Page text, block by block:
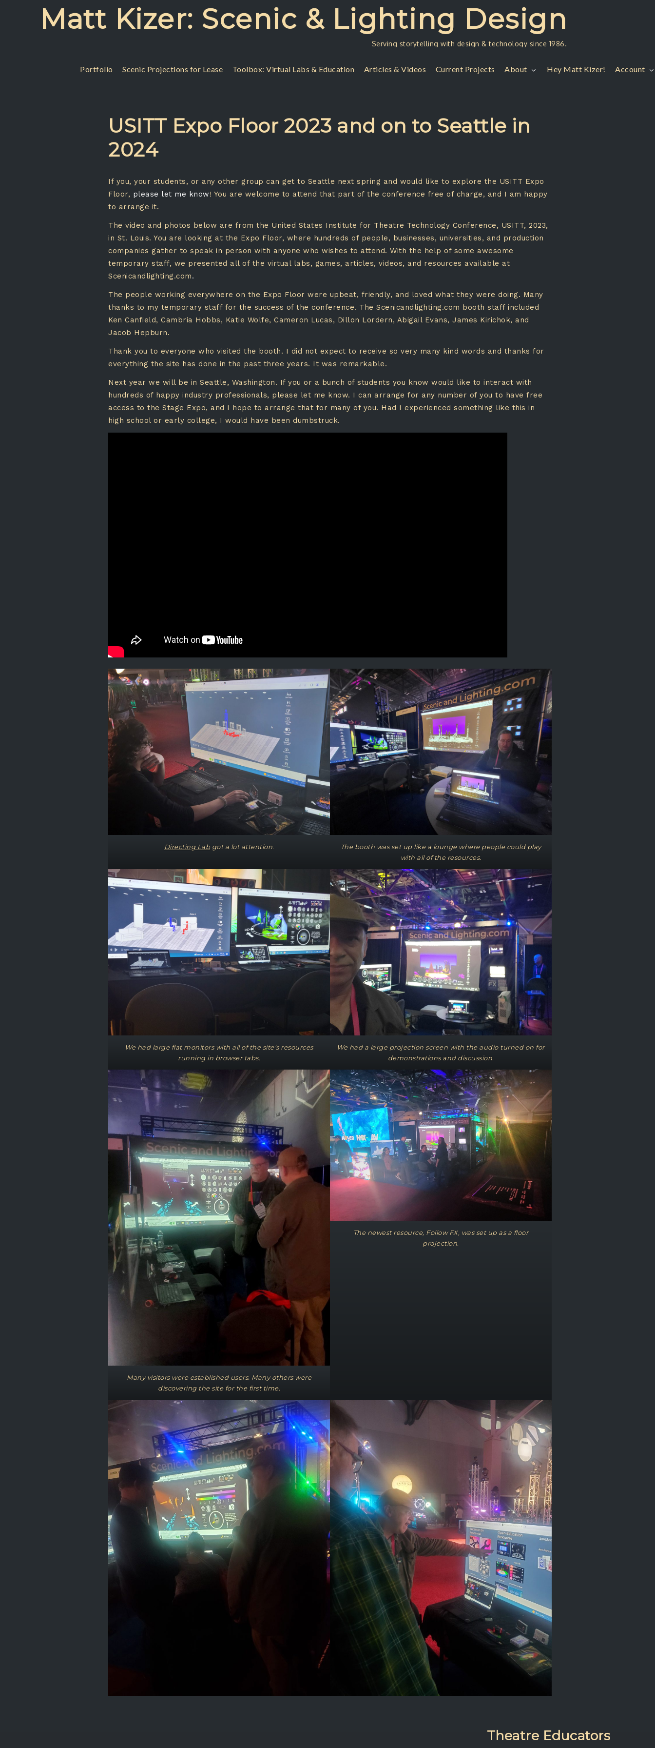
Matt Kizer: Scenic & Lighting Design
Serving storytelling with design & technology since 1986.
Portfolio Scenic Projections for Lease Toolbox: Virtual Labs & Education Articles & Videos Current Projects About Hey Matt Kizer! Account
USITT Expo Floor 2023 and on to Seattle in
2024
If you, your students, or any other group can get to Seattle next spring and would like to explore the USITT Expo
Floor, please let me know! You are welcome to attend that part of the conference free of charge, and I am happy
to arrange it.
The video and photos below are from the United States Institute for Theatre Technology Conference, USITT, 2023,
in St. Louis. You are looking at the Expo Floor, where hundreds of people, businesses, universities, and production
companies gather to speak in person with anyone who wishes to attend. With the help of some awesome
temporary staff, we presented all of the virtual labs, games, articles, videos, and resources available at
Scenicandlighting.com.
The people working everywhere on the Expo Floor were upbeat, friendly, and loved what they were doing. Many
thanks to my temporary staff for the success of the conference. The Scenicandlighting.com booth staff included
Ken Canfield, Cambria Hobbs, Katie Wolfe, Cameron Lucas, Dillon Lordern, Abigail Evans, James Kirichok, and
Jacob Hepburn.
Thank you to everyone who visited the booth. I did not expect to receive so very many kind words and thanks for
everything the site has done in the past three years. It was remarkable.
Next year we will be in Seattle, Washington. If you or a bunch of students you know would like to interact with
hundreds of happy industry professionals, please let me know. I can arrange for any number of you to have free
access to the Stage Expo, and I hope to arrange that for many of you. Had I experienced something like this in
high school or early college, I would have been dumbstruck.
Directing Labgot a lot attention.
The booth was set up like a lounge where people could play
with all of the resources.
We had large flat monitors with all of the site’s resources
running in browser tabs.
We had a large projection screen with the audio turned on for
demonstrations and discussion.
Many visitors were established users. Many others were
discovering the site for the first time.
The newest resource, Follow FX, was set up as a floor
projection.
Theatre Educators